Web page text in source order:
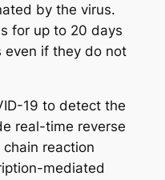
by the virus.
for up to 20 days
even if they do not
19 to detect the
real-time reverse
reaction
mediated